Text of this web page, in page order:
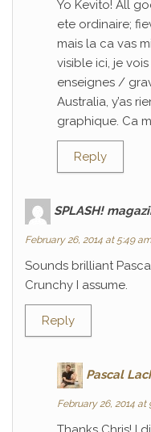
Yo Kevito! All
ete ordinaire;
mais la ca vas
visible ici, je
enseignes /
Australia, y’as
graphique. Ca
Reply
SPLASH!
February 26, 2014 at 5:49 am
Sounds brilliant
Crunchy I assume.
Reply
Pascal
February 26, 2014 at